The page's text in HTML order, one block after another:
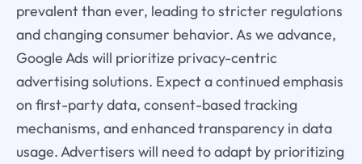
prevalent than ever, leading to stricter regulations
and changing consumer behavior. As we advance,
Google Ads will prioritize privacy-centric
advertising solutions. Expect a continued emphasis
on first-party data, consent-based tracking
mechanisms, and enhanced transparency in data
usage. Advertisers will need to adapt by prioritizing